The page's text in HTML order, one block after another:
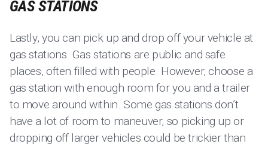
GAS STATIONS
Lastly, you can pick up and drop off your vehicle at
gas stations. Gas stations are public and safe
places, often filled with people. However, choose a
gas station with enough room for you and a trailer
to move around within. Some gas stations don’t
have a lot of room to maneuver, so picking up or
dropping off larger vehicles could be trickier than